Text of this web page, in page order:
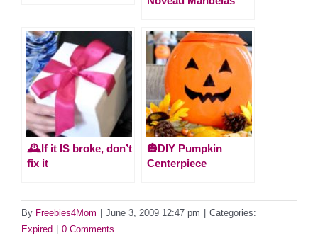
🕰️If it IS broke, don’t
fix it
🎃DIY Pumpkin
Centerpiece
By Freebies4Mom June 3, 2009 12:47 pm
Categories:
Expired
0 Comments